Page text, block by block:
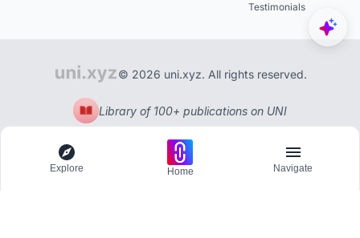
Testimonials
© 2026 uni.xyz. All rights reserved.
Library of 100+ publications on UNI
Explore Home Navigate